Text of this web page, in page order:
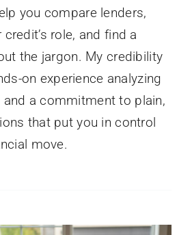
you compare lenders,
role, and find a
the jargon. My credibility
on experience analyzing
a commitment to plain,
that put you in control
move.